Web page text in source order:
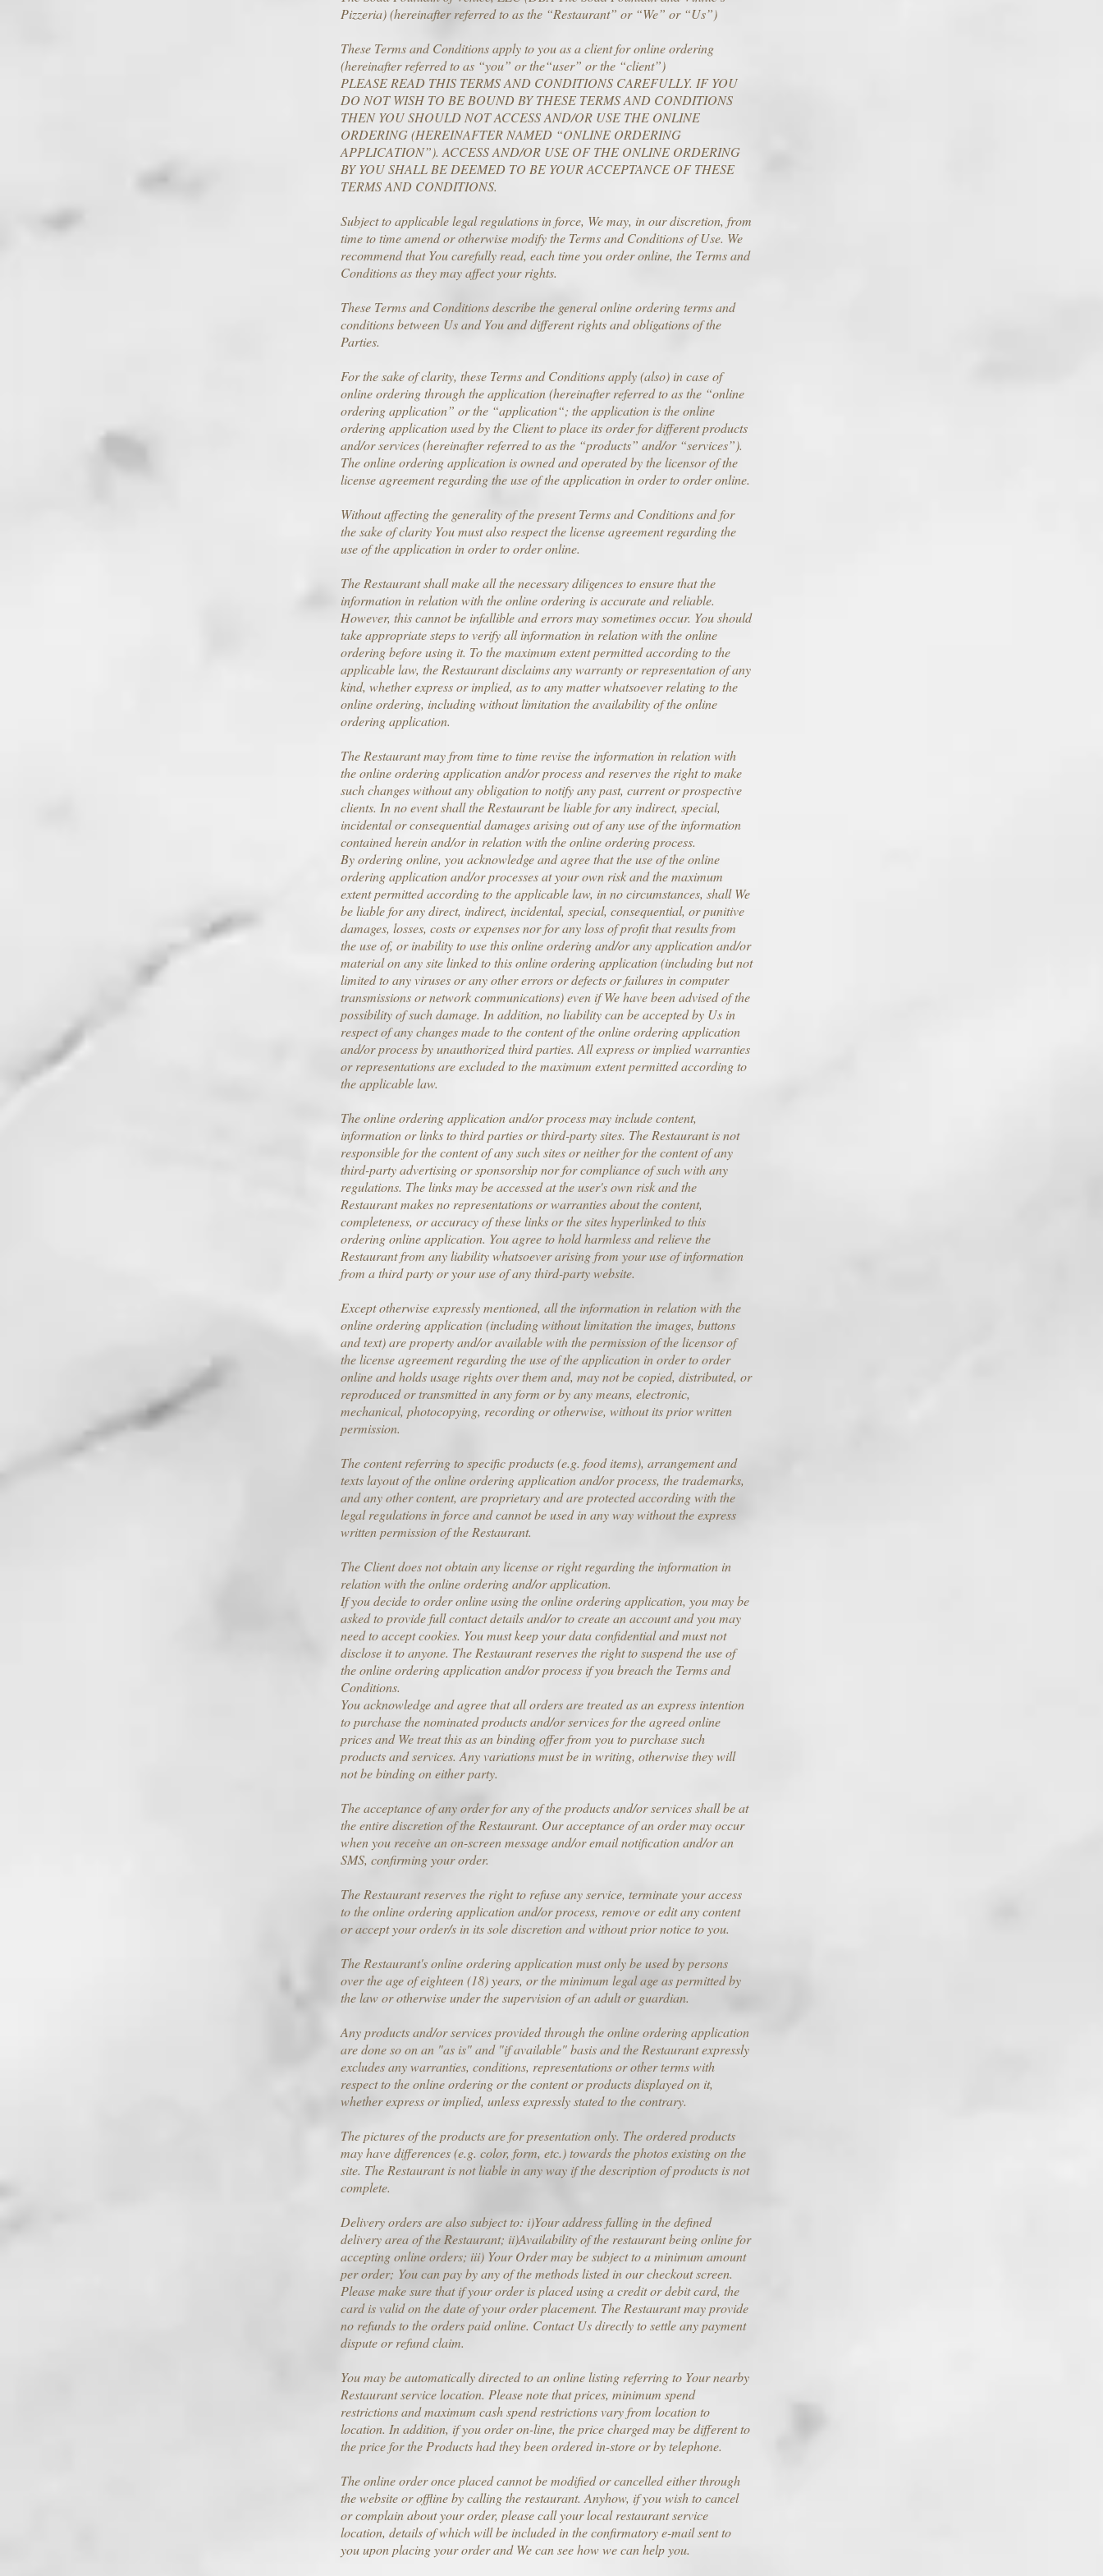
Pizzeria) (hereinafter referred to as the “Restaurant” or “We” or “Us”)
These Terms and Conditions apply to you as a client for online ordering
(hereinafter referred to as “you” or the“user” or the “client”)
PLEASE READ THIS TERMS AND CONDITIONS CAREFULLY. IF YOU
DO NOT WISH TO BE BOUND BY THESE TERMS AND CONDITIONS
THEN YOU SHOULD NOT ACCESS AND/OR USE THE ONLINE
ORDERING (HEREINAFTER NAMED “ONLINE ORDERING
APPLICATION”). ACCESS AND/OR USE OF THE ONLINE ORDERING
BY YOU SHALL BE DEEMED TO BE YOUR ACCEPTANCE OF THESE
TERMS AND CONDITIONS.
Subject to applicable legal regulations in force, We may, in our discretion, from
time to time amend or otherwise modify the Terms and Conditions of Use. We
recommend that You carefully read, each time you order online, the Terms and
Conditions as they may affect your rights.
These Terms and Conditions describe the general online ordering terms and
conditions between Us and You and different rights and obligations of the
Parties.
For the sake of clarity, these Terms and Conditions apply (also) in case of
online ordering through the application (hereinafter referred to as the “online
ordering application” or the “application“; the application is the online
ordering application used by the Client to place its order for different products
and/or services (hereinafter referred to as the “products” and/or “services”).
The online ordering application is owned and operated by the licensor of the
license agreement regarding the use of the application in order to order online.
Without affecting the generality of the present Terms and Conditions and for
the sake of clarity You must also respect the license agreement regarding the
use of the application in order to order online.
The Restaurant shall make all the necessary diligences to ensure that the
information in relation with the online ordering is accurate and reliable.
However, this cannot be infallible and errors may sometimes occur. You should
take appropriate steps to verify all information in relation with the online
ordering before using it. To the maximum extent permitted according to the
applicable law, the Restaurant disclaims any warranty or representation of any
kind, whether express or implied, as to any matter whatsoever relating to the
online ordering, including without limitation the availability of the online
ordering application.
The Restaurant may from time to time revise the information in relation with
the online ordering application and/or process and reserves the right to make
such changes without any obligation to notify any past, current or prospective
clients. In no event shall the Restaurant be liable for any indirect, special,
incidental or consequential damages arising out of any use of the information
contained herein and/or in relation with the online ordering process.
By ordering online, you acknowledge and agree that the use of the online
ordering application and/or processes at your own risk and the maximum
extent permitted according to the applicable law, in no circumstances, shall We
be liable for any direct, indirect, incidental, special, consequential, or punitive
damages, losses, costs or expenses nor for any loss of profit that results from
the use of, or inability to use this online ordering and/or any application and/or
material on any site linked to this online ordering application (including but not
limited to any viruses or any other errors or defects or failures in computer
transmissions or network communications) even if We have been advised of the
possibility of such damage. In addition, no liability can be accepted by Us in
respect of any changes made to the content of the online ordering application
and/or process by unauthorized third parties. All express or implied warranties
or representations are excluded to the maximum extent permitted according to
the applicable law.
The online ordering application and/or process may include content,
information or links to third parties or third-party sites. The Restaurant is not
responsible for the content of any such sites or neither for the content of any
third-party advertising or sponsorship nor for compliance of such with any
regulations. The links may be accessed at the user's own risk and the
Restaurant makes no representations or warranties about the content,
completeness, or accuracy of these links or the sites hyperlinked to this
ordering online application. You agree to hold harmless and relieve the
Restaurant from any liability whatsoever arising from your use of information
from a third party or your use of any third-party website.
Except otherwise expressly mentioned, all the information in relation with the
online ordering application (including without limitation the images, buttons
and text) are property and/or available with the permission of the licensor of
the license agreement regarding the use of the application in order to order
online and holds usage rights over them and, may not be copied, distributed, or
reproduced or transmitted in any form or by any means, electronic,
mechanical, photocopying, recording or otherwise, without its prior written
permission.
The content referring to specific products (e.g. food items), arrangement and
texts layout of the online ordering application and/or process, the trademarks,
and any other content, are proprietary and are protected according with the
legal regulations in force and cannot be used in any way without the express
written permission of the Restaurant.
The Client does not obtain any license or right regarding the information in
relation with the online ordering and/or application.
If you decide to order online using the online ordering application, you may be
asked to provide full contact details and/or to create an account and you may
need to accept cookies. You must keep your data confidential and must not
disclose it to anyone. The Restaurant reserves the right to suspend the use of
the online ordering application and/or process if you breach the Terms and
Conditions.
You acknowledge and agree that all orders are treated as an express intention
to purchase the nominated products and/or services for the agreed online
prices and We treat this as an binding offer from you to purchase such
products and services. Any variations must be in writing, otherwise they will
not be binding on either party.
The acceptance of any order for any of the products and/or services shall be at
the entire discretion of the Restaurant. Our acceptance of an order may occur
when you receive an on-screen message and/or email notification and/or an
SMS, confirming your order.
The Restaurant reserves the right to refuse any service, terminate your access
to the online ordering application and/or process, remove or edit any content
or accept your order/s in its sole discretion and without prior notice to you.
The Restaurant's online ordering application must only be used by persons
over the age of eighteen (18) years, or the minimum legal age as permitted by
the law or otherwise under the supervision of an adult or guardian.
Any products and/or services provided through the online ordering application
are done so on an "as is" and "if available" basis and the Restaurant expressly
excludes any warranties, conditions, representations or other terms with
respect to the online ordering or the content or products displayed on it,
whether express or implied, unless expressly stated to the contrary.
The pictures of the products are for presentation only. The ordered products
may have differences (e.g. color, form, etc.) towards the photos existing on the
site. The Restaurant is not liable in any way if the description of products is not
complete.
Delivery orders are also subject to: i)Your address falling in the defined
delivery area of the Restaurant; ii)Availability of the restaurant being online for
accepting online orders; iii) Your Order may be subject to a minimum amount
per order; You can pay by any of the methods listed in our checkout screen.
Please make sure that if your order is placed using a credit or debit card, the
card is valid on the date of your order placement. The Restaurant may provide
no refunds to the orders paid online. Contact Us directly to settle any payment
dispute or refund claim.
You may be automatically directed to an online listing referring to Your nearby
Restaurant service location. Please note that prices, minimum spend
restrictions and maximum cash spend restrictions vary from location to
location. In addition, if you order on-line, the price charged may be different to
the price for the Products had they been ordered in-store or by telephone.
The online order once placed cannot be modified or cancelled either through
the website or offline by calling the restaurant. Anyhow, if you wish to cancel
or complain about your order, please call your local restaurant service
location, details of which will be included in the confirmatory e-mail sent to
you upon placing your order and We can see how we can help you.